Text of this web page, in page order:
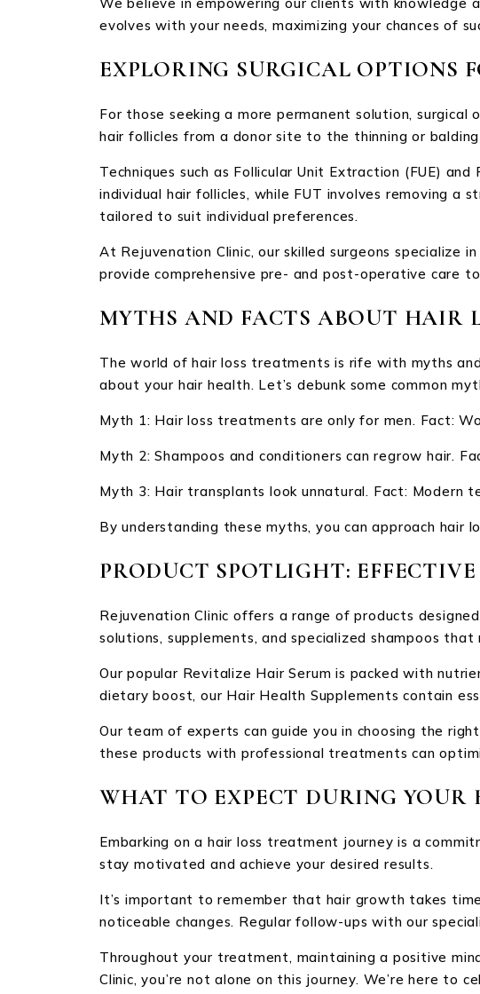
evolves with your needs, maximizing your chances of
EXPLORING SURGICAL OPTIONS
For those seeking a more permanent solution,
hair follicles from a donor site to the thinning or
Techniques such as Follicular Unit Extraction (FUE)
individual hair follicles, while FUT involves removing a
tailored to suit individual preferences.
At Rejuvenation Clinic, our skilled surgeons specialize
provide comprehensive pre- and post-operative care
MYTHS AND FACTS ABOUT HAIR
The world of hair loss treatments is rife with myths
about your hair health. Let’s debunk some common
Myth 1: Hair loss treatments are only for men. Fact:
Myth 2: Shampoos and conditioners can regrow hair.
Myth 3: Hair transplants look unnatural. Fact: Modern
By understanding these myths, you can approach
PRODUCT SPOTLIGHT:
Rejuvenation Clinic offers a range of products
solutions, supplements, and specialized shampoos
Our popular Revitalize Hair Serum is packed with
dietary boost, our Hair Health Supplements contain
Our team of experts can guide you in choosing the
these products with professional treatments can
WHAT TO EXPECT DURING YOUR
Embarking on a hair loss treatment journey is a
stay motivated and achieve your desired results.
It’s important to remember that hair growth takes
noticeable changes. Regular follow-ups with our
Throughout your treatment, maintaining a positive
Clinic, you’re not alone on this journey. We’re here to